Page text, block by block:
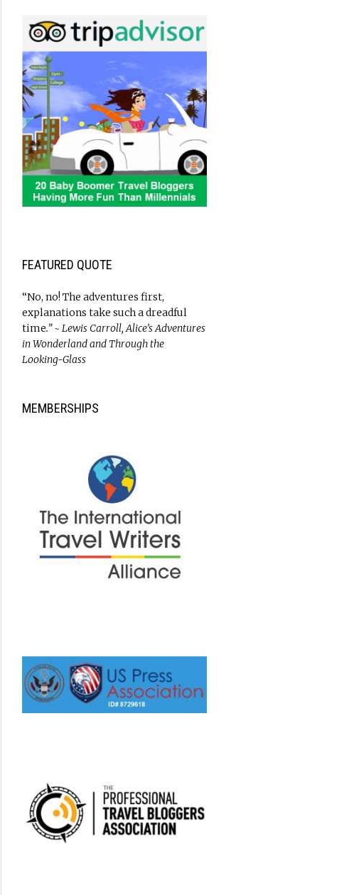
FEATURED QUOTE
“No, no! The adventures first,
explanations take such a dreadful
time.” ~ Lewis Carroll, Alice’s Adventures
in Wonderland and Through the
Looking-Glass
MEMBERSHIPS